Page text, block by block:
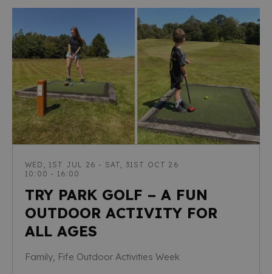
WED, 1ST JUL 26 - SAT, 31ST OCT 26
10:00 - 16:00
TRY PARK GOLF – A FUN
OUTDOOR ACTIVITY FOR
ALL AGES
Family, Fife Outdoor Activities Week